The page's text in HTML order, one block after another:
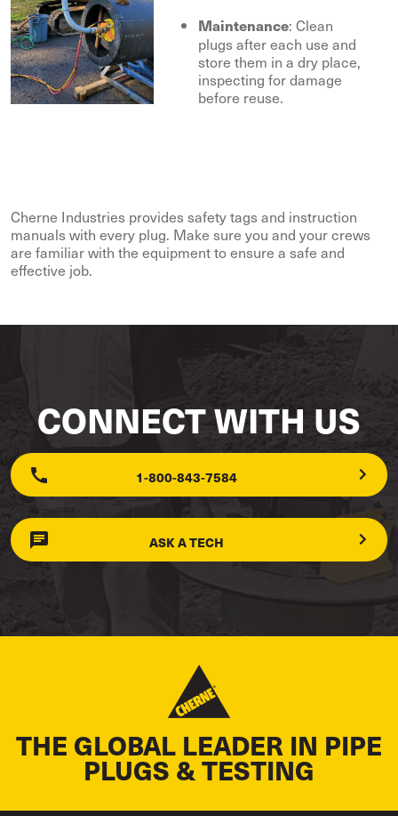
Maintenance: Clean
plugs after each use and
store them in a dry place,
inspecting for damage
before reuse.
Cherne Industries provides safety tags and instruction
manuals with every plug. Make sure you and your crews
are familiar with the equipment to ensure a safe and
effective job.
CONNECT WITH US
1-800-843-7584
ASK A TECH
THE GLOBAL LEADER IN PIPE
PLUGS & TESTING